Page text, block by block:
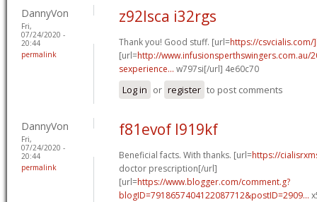
DannyVon
Fri,
07/24/2020 -
20:44
permalink
z92lsca i32rgs
Thank you! Good stuff. [url=https://csvcialis.com/
[url=http://www.infusionsperthswingers.com.au/
sexperience... w797si[/url] 4e60c70
Log in or register to post comments
DannyVon
Fri,
07/24/2020 -
20:44
permalink
f81evof l919kf
Beneficial facts. With thanks. [url=https://
doctor prescription[/url]
[url=https://www.blogger.com/comment.g?
blogID=7918657404122087712&postID=2909...